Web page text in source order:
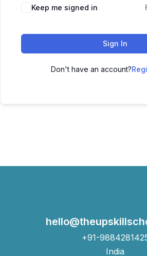
Keep me signed in
Sign In
Don't have an account?
+91-
India